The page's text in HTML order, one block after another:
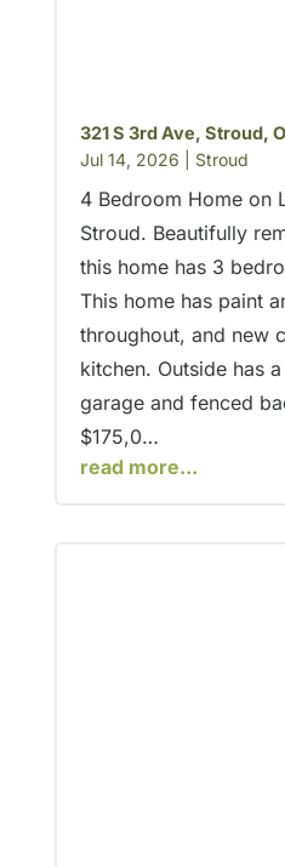
321 S 3rd Ave, Stroud,
Jul 14, 2026
Stroud
4 Bedroom Home on
Stroud. Beautifully
this home has 3
This home has paint
throughout, and new
kitchen. Outside has
garage and fenced
$175,0…
read more...